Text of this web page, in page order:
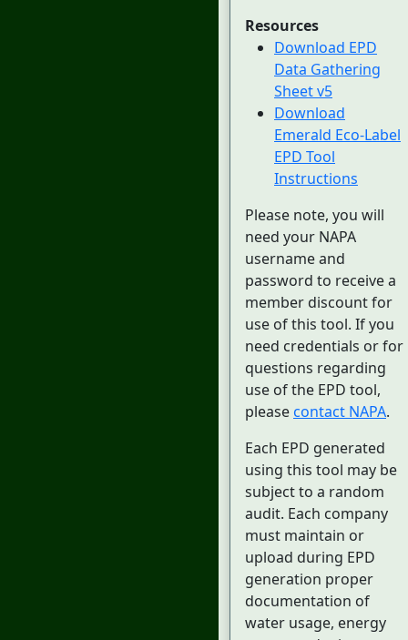
Resources
Download EPD
Data Gathering
Sheet v5
Download
Emerald Eco-Label
EPD Tool
Instructions
Please note, you will
need your NAPA
username and
password to receive a
member discount for
use of this tool. If you
need credentials or for
questions regarding
use of the EPD tool,
please contact NAPA.
Each EPD generated
using this tool may be
subject to a random
audit. Each company
must maintain or
upload during EPD
generation proper
documentation of
water usage, energy